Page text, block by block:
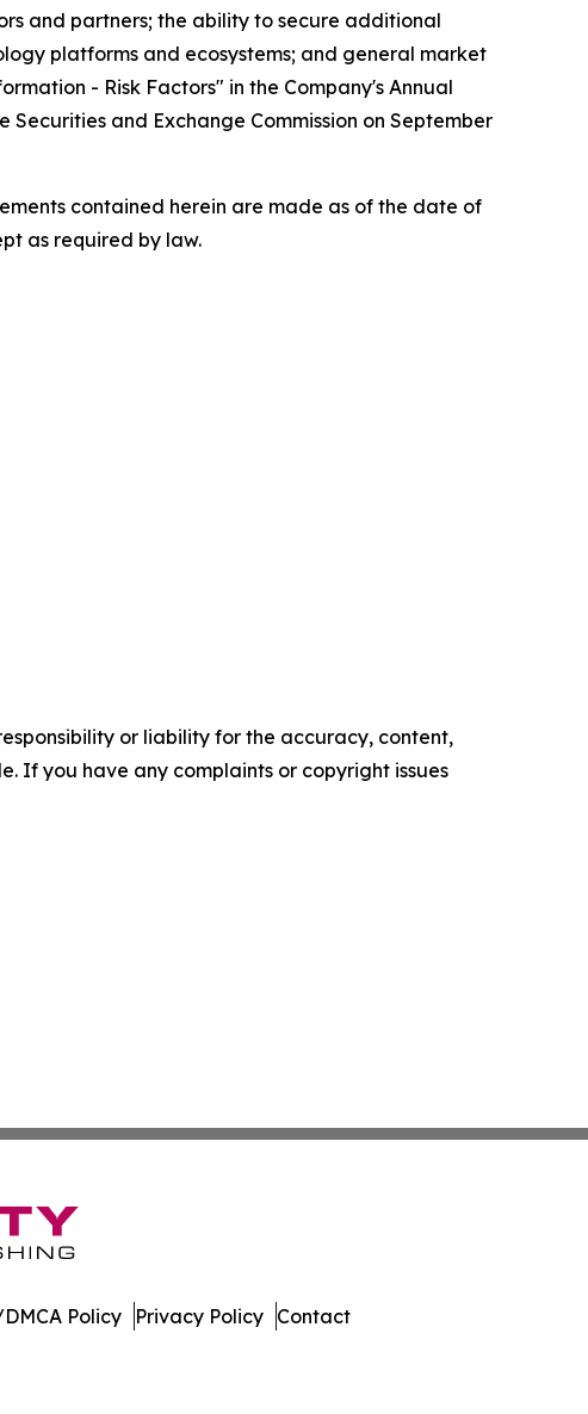
and partners; the ability to secure additional
platforms and ecosystems; and general market
- Risk Factors" in the Company's Annual
and Exchange Commission on September
contained herein are made as of the date of
as required by law.
or liability for the accuracy, content,
If you have any complaints or copyright issues
Policy Privacy Policy Contact